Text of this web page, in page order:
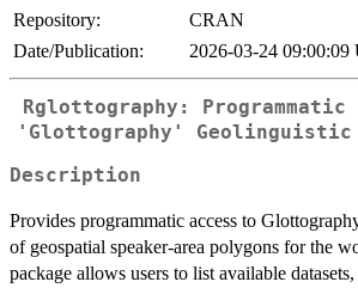
Repository:
CRAN
Date/Publication:
2026-03-24 09:00:09
Rglottography:
'Glottography' Geolinguistic
Description
Provides programmatic access to
of geospatial speaker-area polygons for the
package allows users to list available